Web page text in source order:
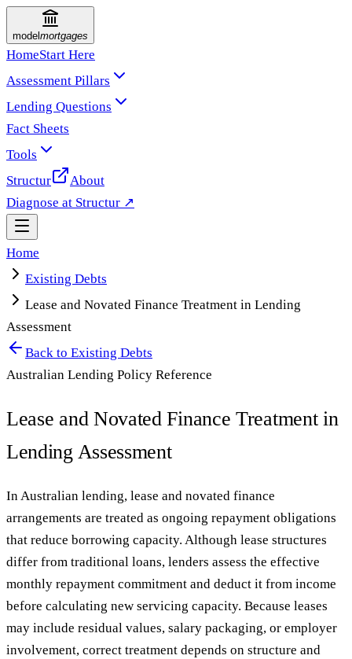
model mortgages
HomeStart Here
Assessment Pillars
Lending Questions
Fact Sheets
Tools
Structur
About
Diagnose at Structur ↗
Home
Existing Debts
Lease and Novated Finance Treatment in Lending
Assessment
Back to Existing Debts
Australian Lending Policy Reference
Lease and Novated Finance Treatment in
Lending Assessment
In Australian lending, lease and novated finance
arrangements are treated as ongoing repayment obligations
that reduce borrowing capacity. Although lease structures
differ from traditional loans, lenders assess the effective
monthly repayment commitment and deduct it from income
before calculating new servicing capacity. Because leases
may include residual values, salary packaging, or employer
involvement, correct treatment depends on structure and